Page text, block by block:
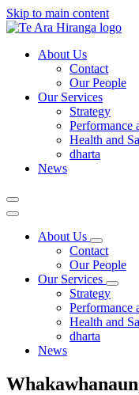
Skip to main content
About Us
Contact
Our People
Our Services
Strategy
Performance
Health and
dharta
News
About Us
Contact
Our People
Our Services
Strategy
Performance
Health and
dharta
News